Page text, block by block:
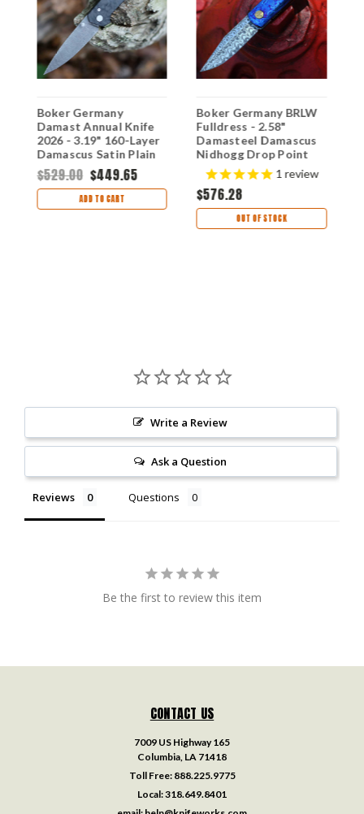
Boker Germany
Damast Annual Knife
2026 - 3.19" 160-Layer
Damascus Satin Plain
Edge Blade, Carbon
Fiber Handle -
1132026DAM
$529.00 $449.65
ADD TO CART
Boker Germany BRLW
Fulldress - 2.58"
Damasteel Damascus
Nidhogg Drop Point
Plain Blade, Mokuti
Handle - 110675DAM
1 review
$576.28
OUT OF STOCK
Write a Review
Ask a Question
Reviews Questions
Be the first to review this item
CONTACT US
7009 US Highway 165
Columbia, LA 71418
Toll Free: 888.225.9775
Local:318.649.8401